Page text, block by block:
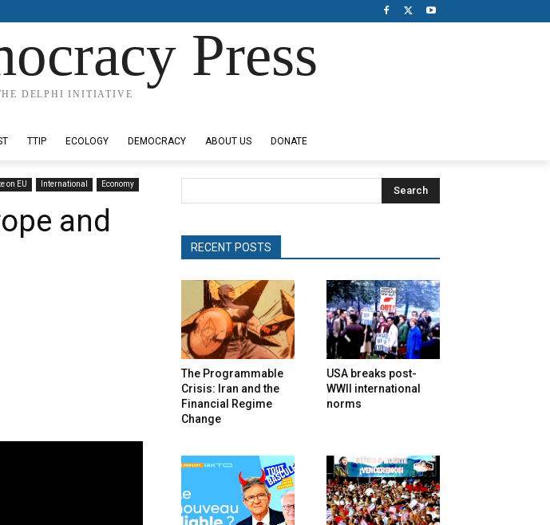
Press
DELPHI INITIATIVE
TTIP ECOLOGY DEMOCRACY ABOUT US DONATE
on EU International Economy
and
Search
RECENT POSTS
The Programmable
Crisis: Iran and the
Financial Regime
Change
USA breaks post-
WWII international
norms